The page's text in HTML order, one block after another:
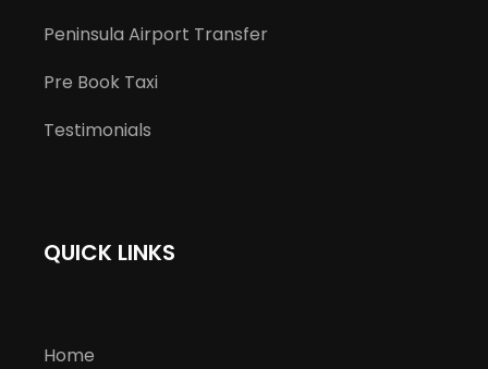
Peninsula Airport Transfer
Pre Book Taxi
Testimonials
QUICK LINKS
Home